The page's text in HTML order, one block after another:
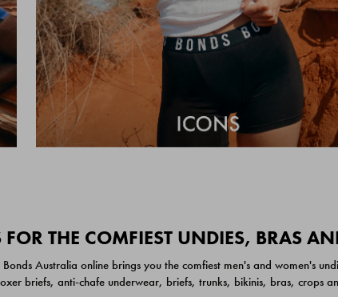
THE COMFIEST UNDIES, BRAS
Australia online brings you the comfiest men's and women's
briefs, anti-chafe underwear, briefs, trunks, bikinis, bras, crops